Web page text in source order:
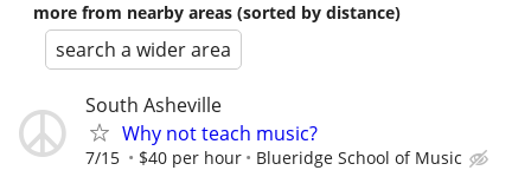
more from nearby areas (sorted by distance)
search a wider area
South Asheville
Why not teach music?
7/15 $40 per hour Blueridge School of Music